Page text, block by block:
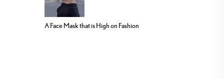
A Face Mask that is High on Fashion